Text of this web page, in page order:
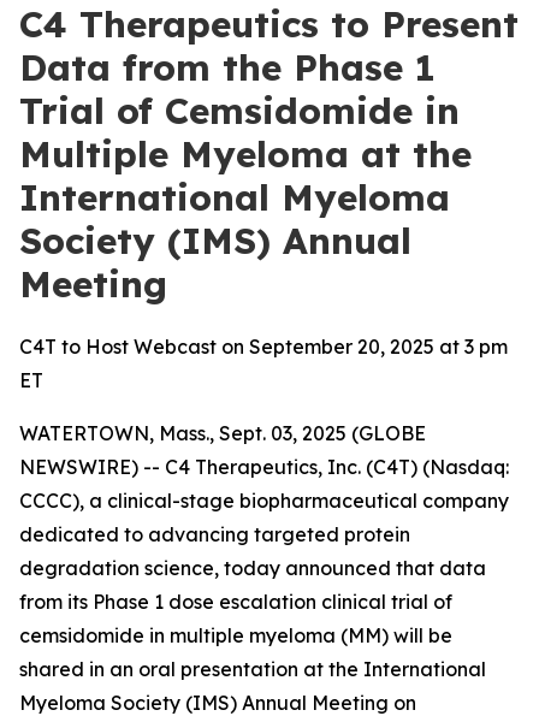
C4 Therapeutics to Present
Data from the Phase 1
Trial of Cemsidomide in
Multiple Myeloma at the
International Myeloma
Society (IMS) Annual
Meeting
C4T to Host Webcast on September 20, 2025 at 3 pm
ET
WATERTOWN, Mass., Sept. 03, 2025 (GLOBE
NEWSWIRE) -- C4 Therapeutics, Inc. (C4T) (Nasdaq:
CCCC), a clinical-stage biopharmaceutical company
dedicated to advancing targeted protein
degradation science, today announced that data
from its Phase 1 dose escalation clinical trial of
cemsidomide in multiple myeloma (MM) will be
shared in an oral presentation at the International
Myeloma Society (IMS) Annual Meeting on